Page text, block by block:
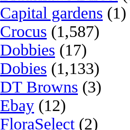
Capital gardens (1)
Crocus (1,587)
Dobbies (17)
Dobies (1,133)
DT Browns (3)
Ebay (12)
FloraSelect(2)